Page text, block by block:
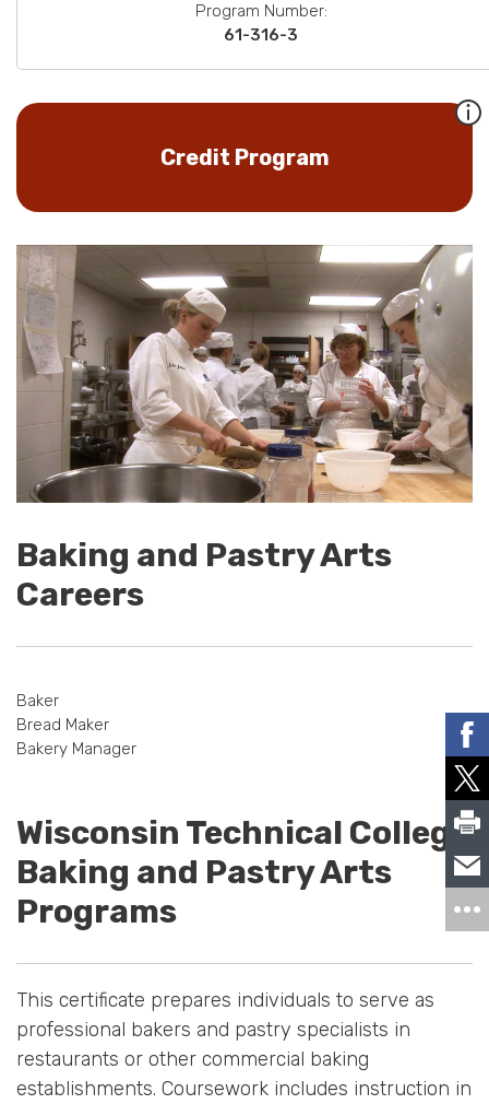
Program Number:
61-316-3
Credit Program
Baking and Pastry Arts
Careers
Baker
Bread Maker
Bakery Manager
Wisconsin Technical College
Baking and Pastry Arts
Programs
This certificate prepares individuals to serve as
professional bakers and pastry specialists in
restaurants or other commercial baking
establishments. Coursework includes instruction in